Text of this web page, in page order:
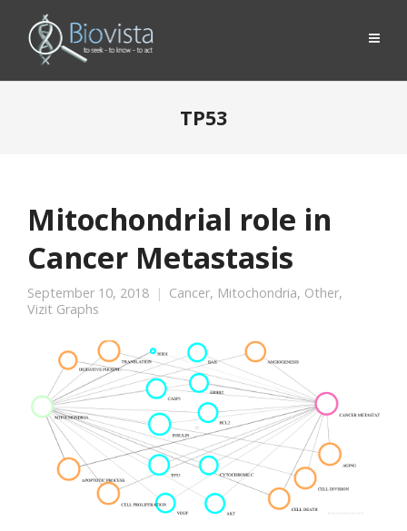
TP53
Mitochondrial role in
Cancer Metastasis
September 10, 2018 Cancer, Mitochondria, Other,
Vizit Graphs